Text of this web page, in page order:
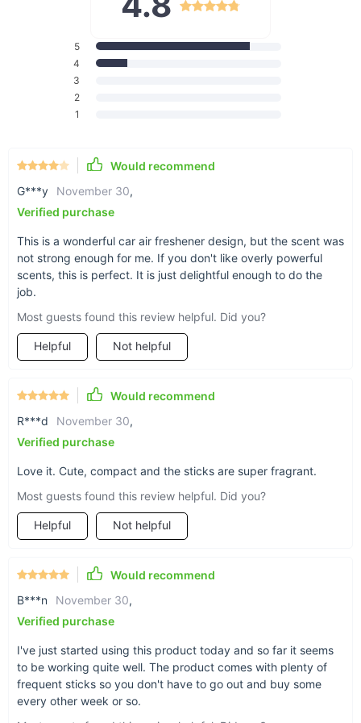
Freshener does all the work.
Go from funky to fresh
Works for anyone
The wonderful thing about air fresheners is that
they’re not specific to any car -- they can fit any
out) with relief.
Just clip on and go
A buckle-clip design makes our air freshener hold
right where you need it.
Easy level dial operation
Increase or decrease the intensity of the air
freshener with the simple dial-lever operation.
Replaceable fragrance sticks
5
4
3
2
1
Would recommend
G***y
November 30,
Verified purchase
This is a wonderful car air freshener design, but the scent was
not strong enough for me. If you don't like overly powerful
scents, this is perfect. It is just delightful enough to do the
job.
Most guests found this review helpful. Did you?
Helpful Not helpful
Would recommend
R***d
November 30,
Verified purchase
Love it. Cute, compact and the sticks are super fragrant.
Most guests found this review helpful. Did you?
Helpful Not helpful
Would recommend
B***n
November 30,
Verified purchase
I've just started using this product today and so far it seems
to be working quite well. The product comes with plenty of
frequent sticks so you don't have to go out and buy some
every other week or so.